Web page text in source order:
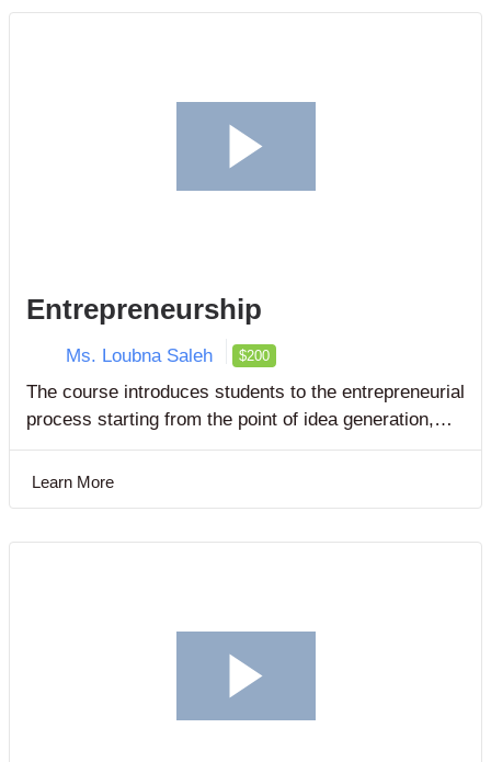
Entrepreneurship
Ms. Loubna Saleh $200
The course introduces students to the entrepreneurial
process starting from the point of idea generation,
through feasibility analysis to business plan
development.
Learn More